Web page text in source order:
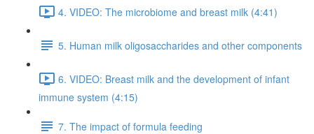
4. VIDEO: The microbiome and breast milk (4:41)
5. Human milk oligosaccharides and other components
6. VIDEO: Breast milk and the development of infant
immune system (4:15)
7. The impact of formula feeding